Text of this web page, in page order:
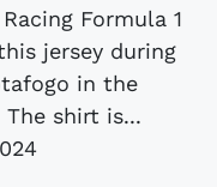
Formula 1
jersey during
in the
shirt is...